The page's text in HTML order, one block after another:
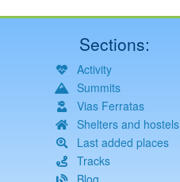
Sections:
Activity
Summits
Vias Ferratas
Shelters and hostels
Last added places
Tracks
Blog